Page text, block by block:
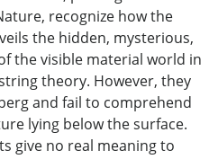
recognize how the
the hidden, mysterious,
the visible material world in
theory. However, they
and fail to comprehend
lying below the surface.
give no real meaning to